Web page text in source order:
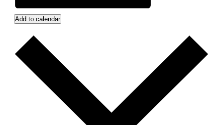
Add to calendar